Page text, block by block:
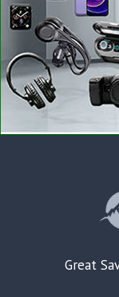
Great